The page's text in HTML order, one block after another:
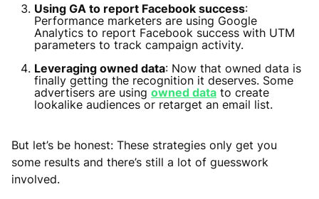
Using GA to report Facebook success:
Performance marketers are using Google
Analytics to report Facebook success with UTM
parameters to track campaign activity.
Leveraging owned data: Now that owned data is
finally getting the recognition it deserves. Some
advertisers are using owned data to create
lookalike audiences or retarget an email list.
But let’s be honest: These strategies only get you
some results and there’s still a lot of guesswork
involved.